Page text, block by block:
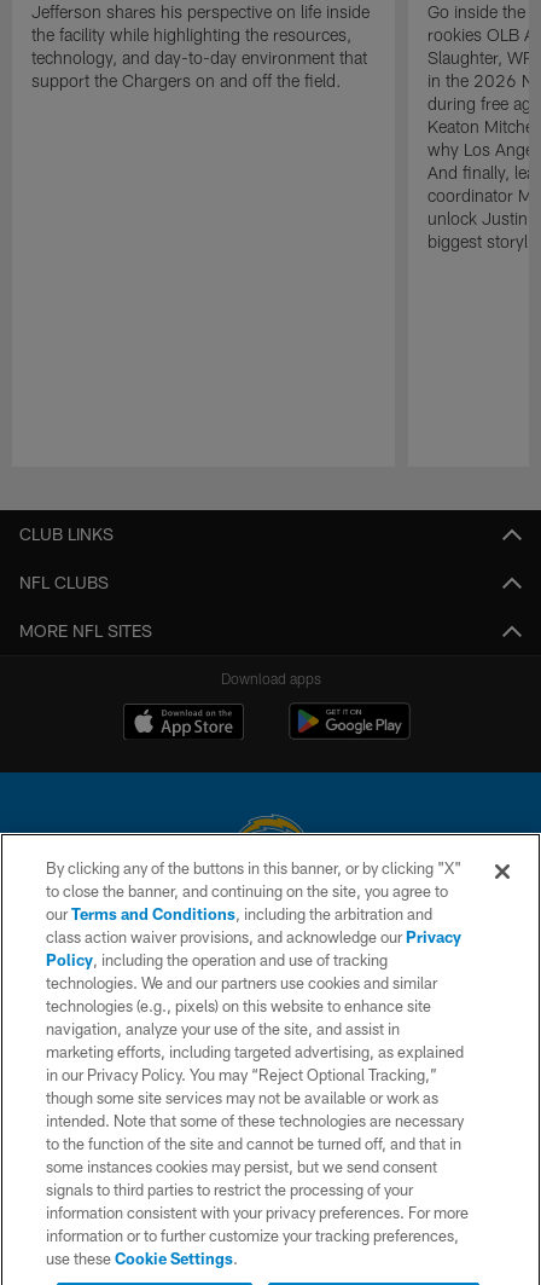
Jefferson shares his perspective on life inside
the facility while highlighting the resources,
technology, and day-to-day environment that
support the Chargers on and off the field.
Go inside the
rookies OLB
Slaughter,
in the 2026
during free
Keaton
why Los
And finally,
coordinator
unlock Justin
biggest
CLUB LINKS
NFL CLUBS
MORE NFL SITES
Download apps
© 2026 Chargers Football Company, LLC. All rights reserved. This website
is managed on a digital platform of the National Football League.
CONTACT US
WEBSITE ACCESSIBILITY
TERMS AND CONDITIONS
PRIVACY POLICY
SITE MAP
AD CHOICES
YOUR PRIVACY CHOICES
COOKIE SETTINGS
By clicking any of the buttons in this banner, or by clicking "X"
to close the banner, and continuing on the site, you agree to
ourTerms and Conditions, including the arbitration and
class action waiver provisions, and acknowledge ourPrivacy
Policy, including the operation and use of tracking
technologies. We and our partners use cookies and similar
technologies (e.g., pixels) on this website to enhance site
navigation, analyze your use of the site, and assist in
marketing efforts, including targeted advertising, as explained
in our Privacy Policy. You may “Reject Optional Tracking,”
though some site services may not be available or work as
intended. Note that some of these technologies are necessary
to the function of the site and cannot be turned off, and that in
some instances cookies may persist, but we send consent
signals to third parties to restrict the processing of your
information consistent with your privacy preferences. For more
information or to further customize your tracking preferences,
use theseCookie Settings.